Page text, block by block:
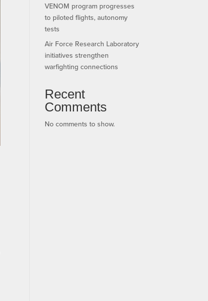
VENOM program progresses
to piloted flights, autonomy
tests
Air Force Research Laboratory
initiatives strengthen
warfighting connections
Recent
Comments
No comments to show.